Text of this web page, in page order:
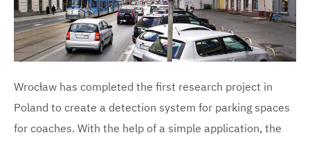
Wrocław has completed the first research project in
Poland to create a detection system for parking spaces
for coaches. With the help of a simple application, the